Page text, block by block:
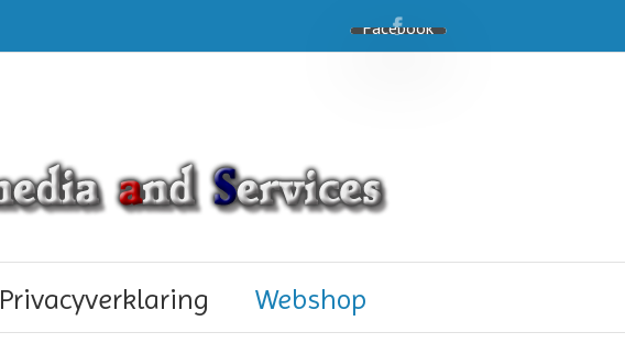
Facebook
Privacyverklaring Webshop